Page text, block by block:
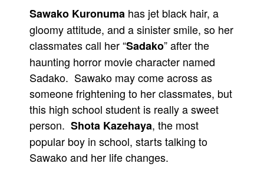
Sawako Kuronuma has jet black hair, a
gloomy attitude, and a sinister smile, so her
classmates call her “Sadako” after the
haunting horror movie character named
Sadako. Sawako may come across as
someone frightening to her classmates, but
this high school student is really a sweet
person. Shota Kazehaya, the most
popular boy in school, starts talking to
Sawako and her life changes.